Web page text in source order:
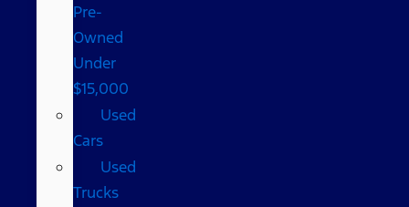
Pre-
Owned
Under
$15,000
Used
Cars
Used
Trucks